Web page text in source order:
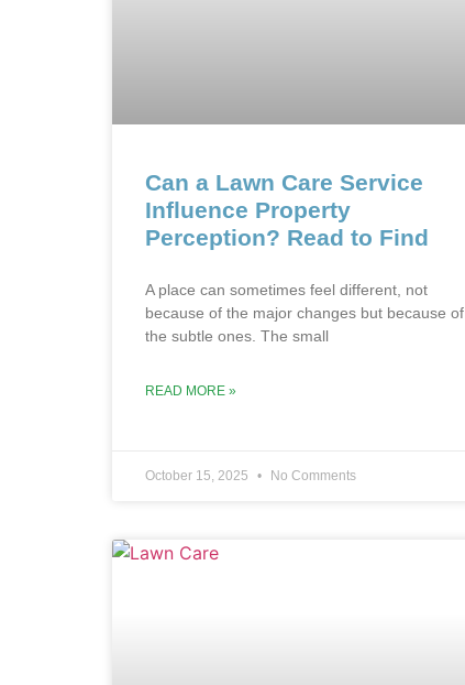
Can a Lawn Care Service
Influence Property
Perception? Read to Find
A place can sometimes feel different, not
because of the major changes but because of
the subtle ones. The small
READ MORE »
October 15, 2025 No Comments